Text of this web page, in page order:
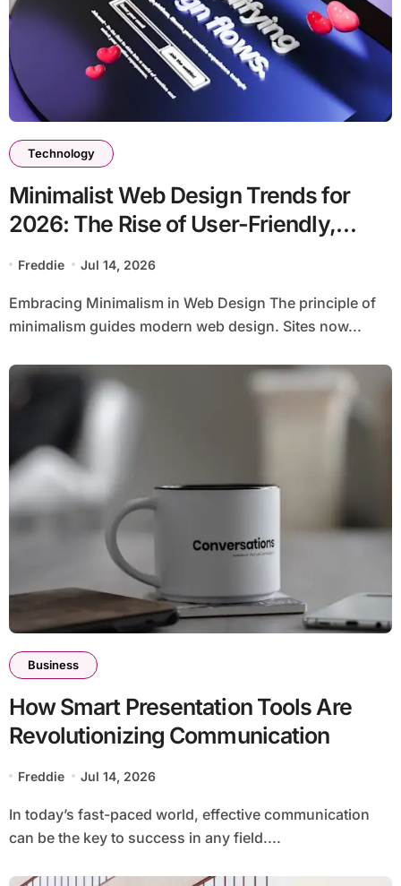
Technology
Minimalist Web Design Trends for
2026: The Rise of User-Friendly,
Freddie Jul 14, 2026
Embracing Minimalism in Web Design The principle of
minimalism guides modern web design. Sites now...
Business
How Smart Presentation Tools Are
Revolutionizing Communication
Freddie Jul 14, 2026
In today’s fast-paced world, effective communication
can be the key to success in any field....